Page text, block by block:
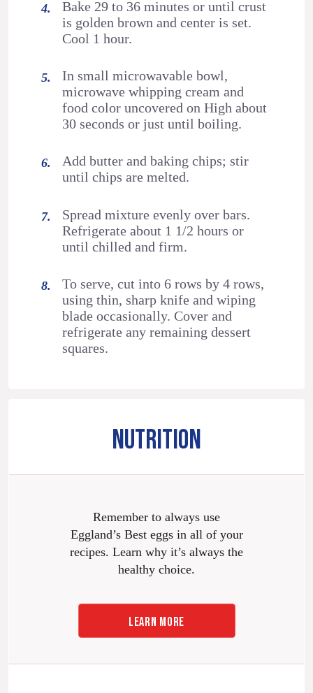
Bake 29 to 36 minutes or until crust
is golden brown and center is set.
Cool 1 hour.
In small microwavable bowl,
microwave whipping cream and
food color uncovered on High about
30 seconds or just until boiling.
Add butter and baking chips; stir
until chips are melted.
Spread mixture evenly over bars.
Refrigerate about 1 1/2 hours or
until chilled and firm.
To serve, cut into 6 rows by 4 rows,
using thin, sharp knife and wiping
blade occasionally. Cover and
refrigerate any remaining dessert
squares.
NUTRITION
Remember to always use
Eggland’s Best eggs in all of your
recipes. Learn why it’s always the
healthy choice.
LEARN MORE